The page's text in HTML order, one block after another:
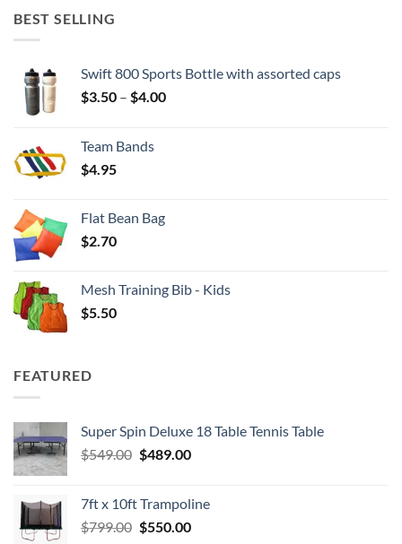
BEST SELLING
Swift 800 Sports Bottle with assorted caps
$3.50 – $4.00Price
Team Bands
$4.95
Flat Bean Bag
$2.70
Mesh Training Bib - Kids
$5.50
FEATURED
Super Spin Deluxe 18 Table Tennis Table
$549.00 Original
$549.00.
$489.00Current
$489.00.
7ft x 10ft Trampoline
$799.00 Original
$550.00Current